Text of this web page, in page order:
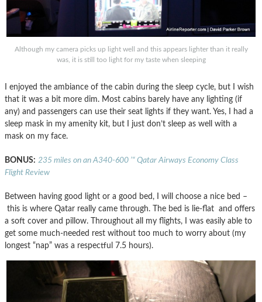
Although my camera picks up light well and this appears lighter than it really
was, it is still too light for my taste when sleeping
I enjoyed the ambiance of the cabin during the sleep cycle, but I wish
that it was a bit more dim. Most cabins barely have any lighting (if
any) and passengers can use their seat lights if they want. Yes, I had a
sleep mask in my amenity kit, but I just don’t sleep as well with a
mask on my face.
BONUS: 235 miles on an A340-600 ’“ Qatar Airways Economy Class
Flight Review
Between having good light or a good bed, I will choose a nice bed –
this is where Qatar really came through. The bed is lie-flat and offers
a soft cover and pillow. Throughout all my flights, I was easily able to
get some much-needed rest without too much to worry about (my
longest “nap” was a respectful 7.5 hours).